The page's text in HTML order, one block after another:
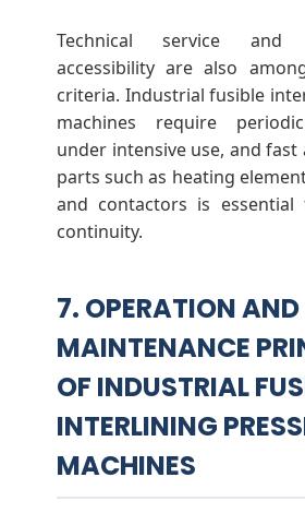
Technical service
accessibility are also
criteria. Industrial fusible
machines require
under intensive use, and fast
parts such as heating
and contactors is
continuity.
7. OPERATION AND
MAINTENANCE
OF INDUSTRIAL
INTERLINING
MACHINES